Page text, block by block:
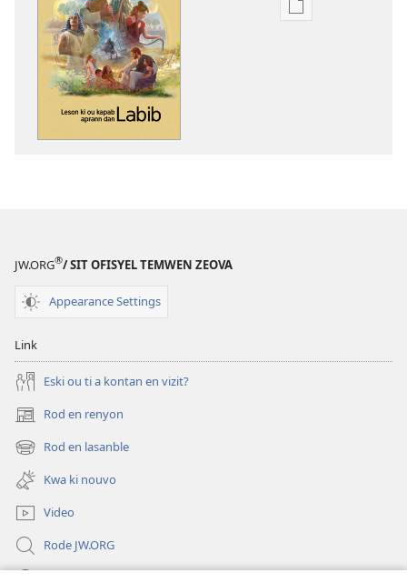
Opsyon
JW.ORG®/ SIT OFISYEL TEMWEN ZEOVA
Appearance Settings
Link
Eski ou ti a kontan en vizit?
Rod en renyon
(opens
new
window)
Rod en lasanble
(opens
new
window)
Kwa ki nouvo
Video
Rode JW.ORG